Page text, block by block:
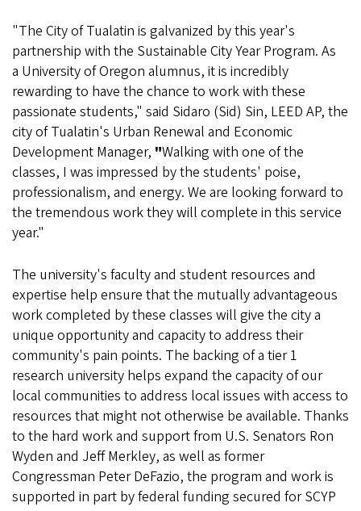
"The City of Tualatin is galvanized by this year's
partnership with the Sustainable City Year Program. As
a University of Oregon alumnus, it is incredibly
rewarding to have the chance to work with these
passionate students," said Sidaro (Sid) Sin, LEED AP, the
city of Tualatin's Urban Renewal and Economic
Development Manager, "Walking with one of the
classes, I was impressed by the students' poise,
professionalism, and energy. We are looking forward to
the tremendous work they will complete in this service
year."
The university's faculty and student resources and
expertise help ensure that the mutually advantageous
work completed by these classes will give the city a
unique opportunity and capacity to address their
community's pain points. The backing of a tier 1
research university helps expand the capacity of our
local communities to address local issues with access to
resources that might not otherwise be available. Thanks
to the hard work and support from U.S. Senators Ron
Wyden and Jeff Merkley, as well as former
Congressman Peter DeFazio, the program and work is
supported in part by federal funding secured for SCYP